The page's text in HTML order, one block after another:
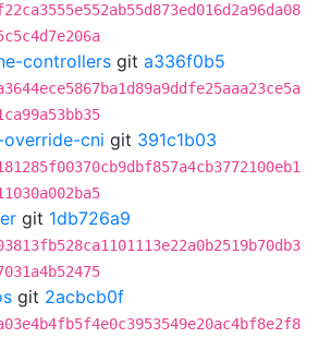
controllers git a336f0b5
cni git 391c1b03
git 1db726a9
git 2acbcb0f